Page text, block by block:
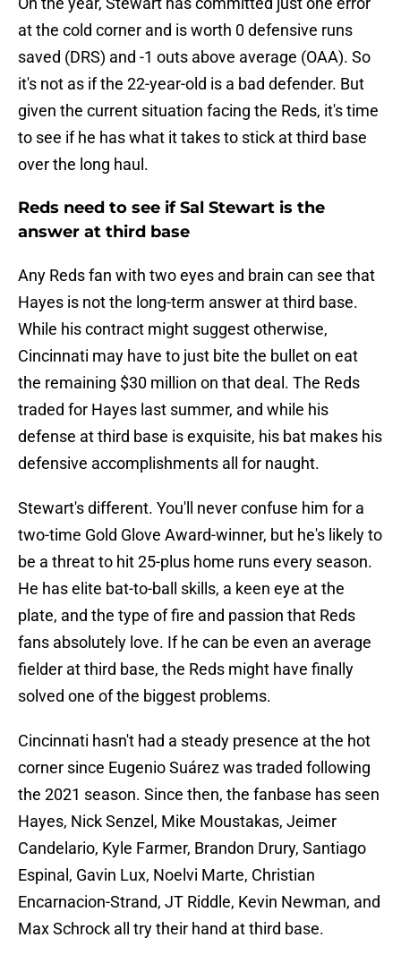
at the cold corner and is worth 0 defensive runs
saved (DRS) and -1 outs above average (OAA). So
it's not as if the 22-year-old is a bad defender. But
given the current situation facing the Reds, it's time
to see if he has what it takes to stick at third base
over the long haul.
Reds need to see if Sal Stewart is the
answer at third base
Any Reds fan with two eyes and brain can see that
Hayes is not the long-term answer at third base.
While his contract might suggest otherwise,
Cincinnati may have to just bite the bullet on eat
the remaining $30 million on that deal. The Reds
traded for Hayes last summer, and while his
defense at third base is exquisite, his bat makes his
defensive accomplishments all for naught.
Stewart's different. You'll never confuse him for a
two-time Gold Glove Award-winner, but he's likely to
be a threat to hit 25-plus home runs every season.
He has elite bat-to-ball skills, a keen eye at the
plate, and the type of fire and passion that Reds
fans absolutely love. If he can be even an average
fielder at third base, the Reds might have finally
solved one of the biggest problems.
Cincinnati hasn't had a steady presence at the hot
corner since Eugenio Suárez was traded following
the 2021 season. Since then, the fanbase has seen
Hayes, Nick Senzel, Mike Moustakas, Jeimer
Candelario, Kyle Farmer, Brandon Drury, Santiago
Espinal, Gavin Lux, Noelvi Marte, Christian
Encarnacion-Strand, JT Riddle, Kevin Newman, and
Max Schrock all try their hand at third base.